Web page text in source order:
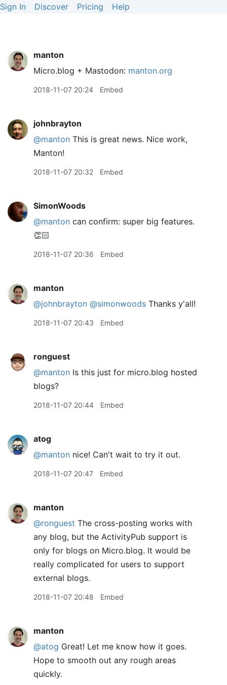
Sign In Discover Pricing Help
manton
Micro.blog + Mastodon: manton.org
2018-11-07 20:24 Embed
johnbrayton
@manton This is great news. Nice work,
Manton!
2018-11-07 20:32 Embed
SimonWoods
@manton can confirm: super big features.
👏🏻
2018-11-07 20:36 Embed
manton
@johnbrayton @simonwoods Thanks y'all!
2018-11-07 20:43 Embed
ronguest
@manton Is this just for micro.blog hosted
blogs?
2018-11-07 20:44 Embed
atog
@manton nice! Can't wait to try it out.
2018-11-07 20:47 Embed
manton
@ronguest The cross-posting works with
any blog, but the ActivityPub support is
only for blogs on Micro.blog. It would be
really complicated for users to support
external blogs.
2018-11-07 20:48 Embed
manton
@atog Great! Let me know how it goes.
Hope to smooth out any rough areas
quickly.